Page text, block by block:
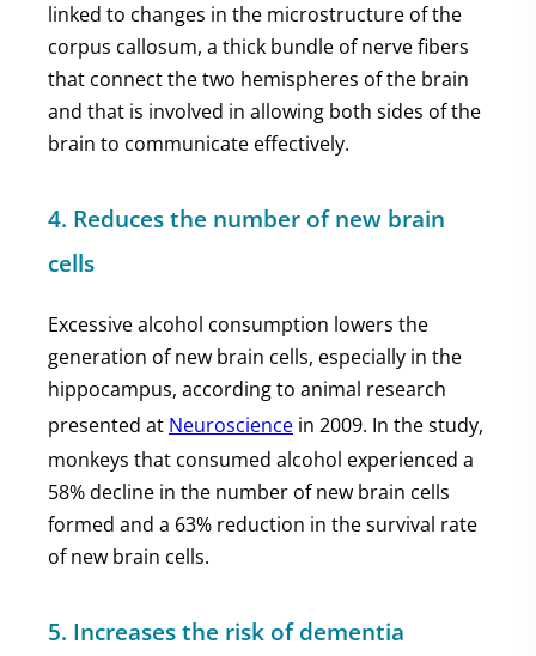
linked to changes in the microstructure of the
corpus callosum, a thick bundle of nerve fibers
that connect the two hemispheres of the brain
and that is involved in allowing both sides of the
brain to communicate effectively.
4. Reduces the number of new brain
cells
Excessive alcohol consumption lowers the
generation of new brain cells, especially in the
hippocampus, according to animal research
presented at Neuroscience in 2009. In the study,
monkeys that consumed alcohol experienced a
58% decline in the number of new brain cells
formed and a 63% reduction in the survival rate
of new brain cells.
5. Increases the risk of dementia